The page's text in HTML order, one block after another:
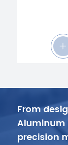
From
Aluminum
precision